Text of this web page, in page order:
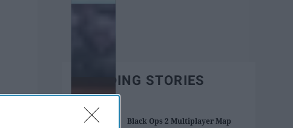
TRENDING STORIES
Black Ops 2 Multiplayer Map